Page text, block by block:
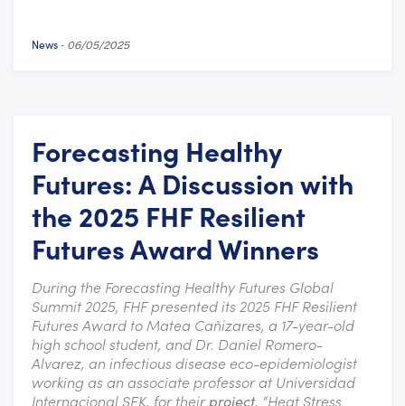
News - 06/05/2025
Forecasting Healthy
Futures: A Discussion with
the 2025 FHF Resilient
Futures Award Winners
During the Forecasting Healthy Futures Global
Summit 2025, FHF presented its 2025 FHF Resilient
Futures Award to Matea Cañizares, a 17-year-old
high school student, and Dr. Daniel Romero-
Alvarez, an infectious disease eco-epidemiologist
working as an associate professor at Universidad
Internacional SEK, for theirproject, “Heat Stress